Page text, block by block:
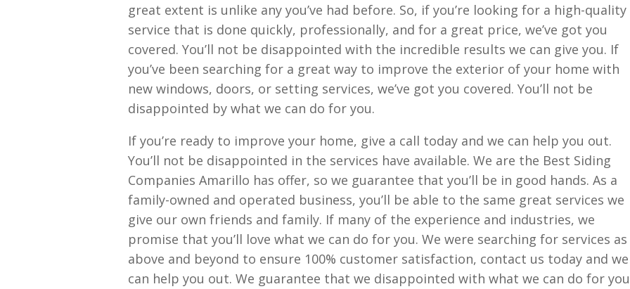
great extent is unlike any you’ve had before. So, if you’re looking for a high-quality
service that is done quickly, professionally, and for a great price, we’ve got you
covered. You’ll not be disappointed with the incredible results we can give you. If
you’ve been searching for a great way to improve the exterior of your home with
new windows, doors, or setting services, we’ve got you covered. You’ll not be
disappointed by what we can do for you.
If you’re ready to improve your home, give a call today and we can help you out.
You’ll not be disappointed in the services have available. We are the Best Siding
Companies Amarillo has offer, so we guarantee that you’ll be in good hands. As a
family-owned and operated business, you’ll be able to the same great services we
give our own friends and family. If many of the experience and industries, we
promise that you’ll love what we can do for you. We were searching for services as
above and beyond to ensure 100% customer satisfaction, contact us today and we
can help you out. We guarantee that we disappointed with what we can do for